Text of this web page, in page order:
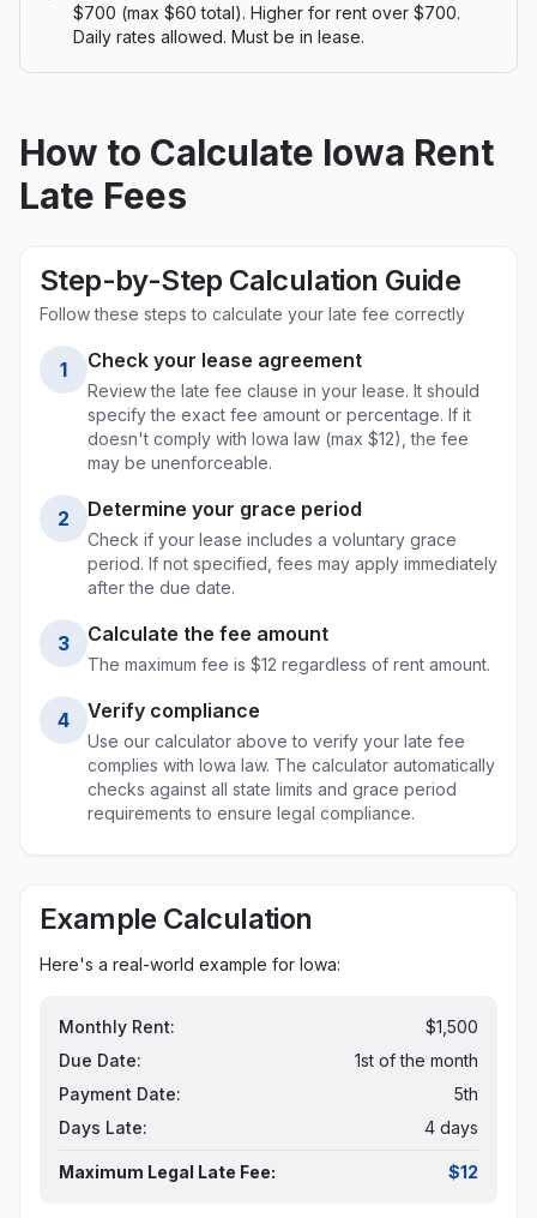
$700 (max $60 total). Higher for rent over $700.
Daily rates allowed. Must be in lease.
How to Calculate Iowa Rent
Late Fees
Step-by-Step Calculation Guide
Follow these steps to calculate your late fee correctly
1 Check your lease agreement
Review the late fee clause in your lease. It should
specify the exact fee amount or percentage. If it
doesn't comply with Iowa law (max $12), the fee
may be unenforceable.
2 Determine your grace period
Check if your lease includes a voluntary grace
period. If not specified, fees may apply immediately
after the due date.
3 Calculate the fee amount
The maximum fee is $12 regardless of rent amount.
4 Verify compliance
Use our calculator above to verify your late fee
complies with Iowa law. The calculator automatically
checks against all state limits and grace period
requirements to ensure legal compliance.
Example Calculation
Here's a real-world example for Iowa:
Monthly Rent:
$1,500
Due Date:
1st of the month
Payment Date:
5th
Days Late:
4 days
Maximum Legal Late Fee: $12